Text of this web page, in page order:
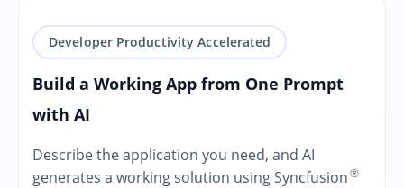
Developer Productivity Accelerated
Build a Working App from One Prompt
with AI
Describe the application you need, and AI
generates a working solution using Syncfusion®